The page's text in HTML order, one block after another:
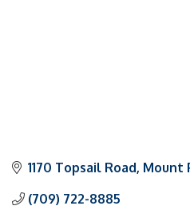
1170 Topsail Road Mount
(709) 722-8885